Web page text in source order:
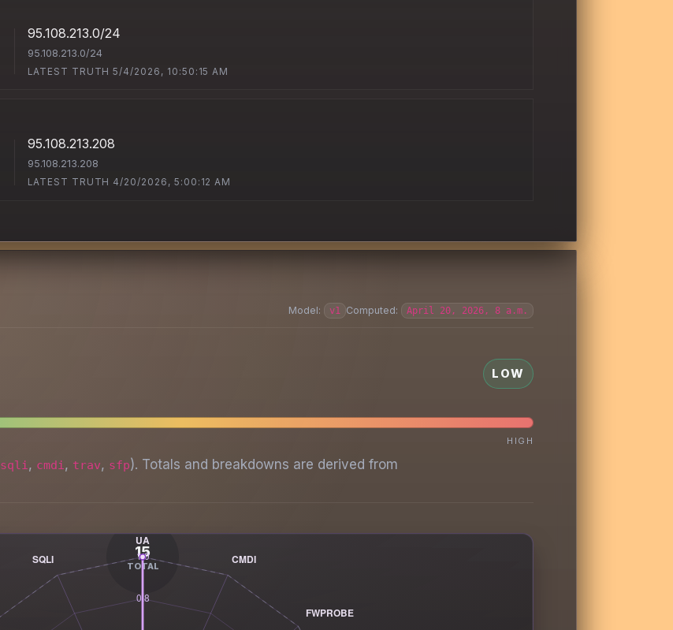
95.108.213.0/24
95.108.213.0/24
LATEST TRUTH 5/4/2026, 10:50:15 AM
95.108.213.208
95.108.213.208
LATEST TRUTH 4/20/2026, 5:00:12 AM
Model: v1 Computed: April 20, 2026, 8 a.m.
LOW
HIGH
sqli, cmdi, trav, sfp). Totals and breakdowns are derived from